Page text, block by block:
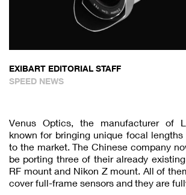
EXIBART EDITORIAL STAFF
SPEED NEWS
Venus Optics, the manufacturer of
known for bringing unique focal
to the market. The Chinese company
be porting three of their already
RF mount and Nikon Z mount. All of
cover full-frame sensors and they are